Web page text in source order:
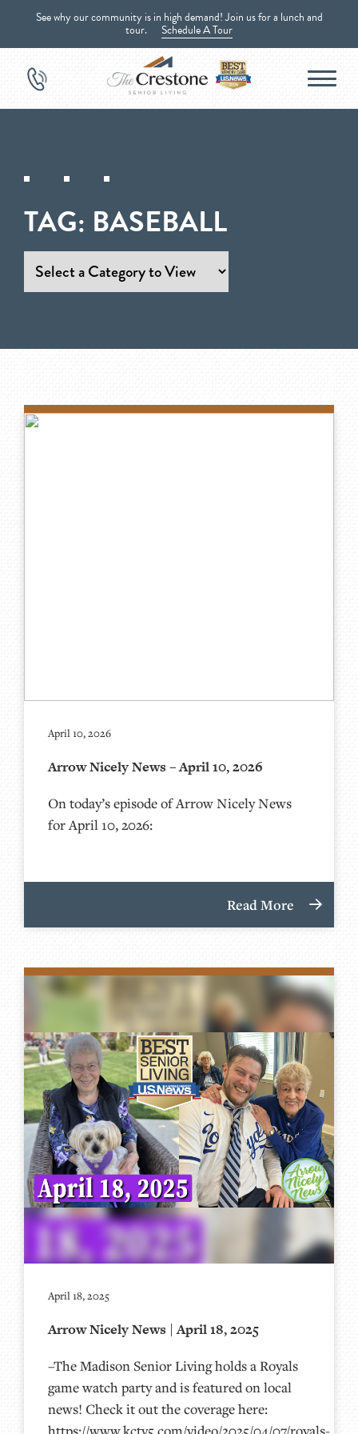
See why our community is in high demand! Join us for a lunch and
tour. Schedule A Tour
TAG: BASEBALL
April 10, 2026
Arrow Nicely News – April 10, 2026
On today’s episode of Arrow Nicely News
for April 10, 2026:
Read More
April 18, 2025
Arrow Nicely News | April 18, 2025
–The Madison Senior Living holds a Royals
game watch party and is featured on local
news! Check it out the coverage here: